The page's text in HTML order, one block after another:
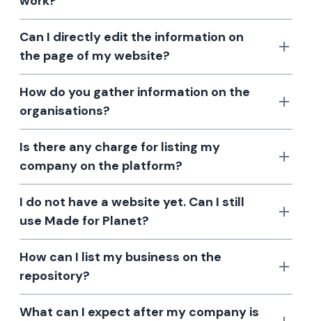
Can I directly edit the information on
the page of my website?
How do you gather information on the
organisations?
Is there any charge for listing my
company on the platform?
I do not have a website yet. Can I still
use Made for Planet?
How can I list my business on the
repository?
What can I expect after my company is